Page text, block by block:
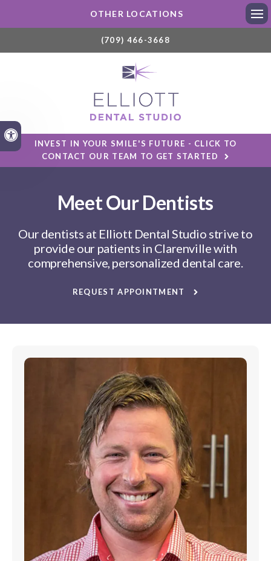
Accessible Version
(709) 466-3668
OTHER LOCATIONS
INVEST IN YOUR SMILE'S FUTURE - CLICK TO
CONTACT OUR TEAM TO GET STARTED
Meet Our Dentists
Our dentists at Elliott Dental Studio strive to
provide our patients in Clarenville with
comprehensive, personalized dental care.
REQUEST APPOINTMENT